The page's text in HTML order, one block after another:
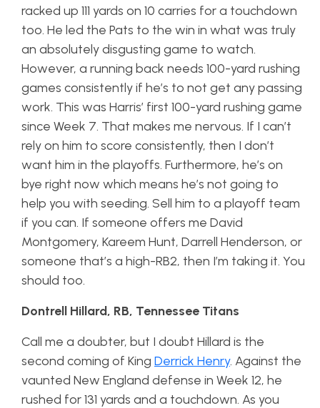
racked up 111 yards on 10 carries for a touchdown
too. He led the Pats to the win in what was truly
an absolutely disgusting game to watch.
However, a running back needs 100-yard rushing
games consistently if he’s to not get any passing
work. This was Harris’ first 100-yard rushing game
since Week 7. That makes me nervous. If I can’t
rely on him to score consistently, then I don’t
want him in the playoffs. Furthermore, he’s on
bye right now which means he’s not going to
help you with seeding. Sell him to a playoff team
if you can. If someone offers me David
Montgomery, Kareem Hunt, Darrell Henderson, or
someone that’s a high-RB2, then I’m taking it. You
should too.
Dontrell Hillard, RB, Tennessee Titans
Call me a doubter, but I doubt Hillard is the
second coming of King Derrick Henry. Against the
vaunted New England defense in Week 12, he
rushed for 131 yards and a touchdown. As you